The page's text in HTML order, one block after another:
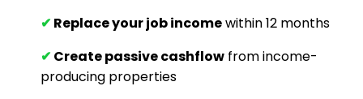
✔ Replace your job incomewithin 12 months
✔ Create passive cashflow from income-
producing properties